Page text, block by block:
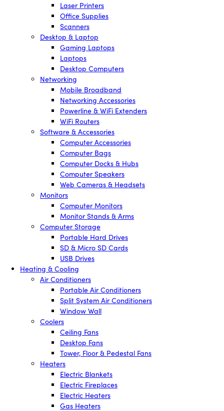
Laser Printers
Office Supplies
Scanners
Desktop & Laptop
Gaming Laptops
Laptops
Desktop Computers
Networking
Mobile Broadband
Networking Accessories
Powerline & WiFi Extenders
WiFi Routers
Software & Accessories
Computer Accessories
Computer Bags
Computer Docks & Hubs
Computer Speakers
Web Cameras & Headsets
Monitors
Computer Monitors
Monitor Stands & Arms
Computer Storage
Portable Hard Drives
SD & Micro SD Cards
USB Drives
Heating & Cooling
Air Conditioners
Portable Air Conditioners
Split System Air Conditioners
Window Wall
Coolers
Ceiling Fans
Desktop Fans
Tower, Floor & Pedestal Fans
Heaters
Electric Blankets
Electric Fireplaces
Electric Heaters
Gas Heaters